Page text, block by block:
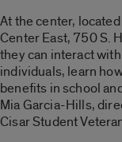
At the center,
Center East, 750 S.
they can interact
individuals, learn
benefits in school
Mia Garcia-Hills,
Cisar Student